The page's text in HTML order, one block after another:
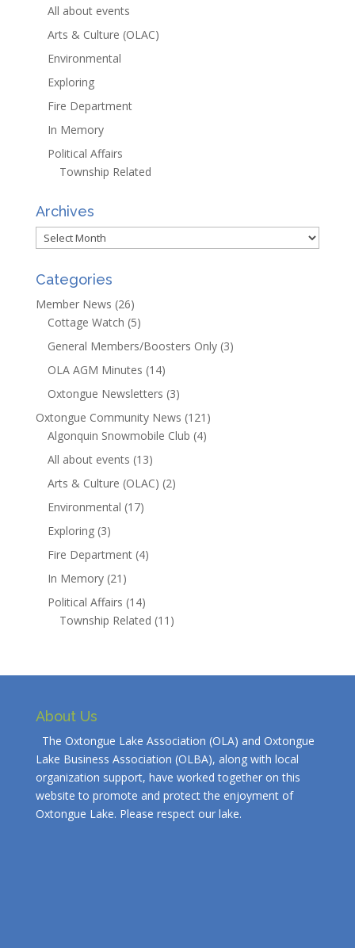
All about events
Arts & Culture (OLAC)
Environmental
Exploring
Fire Department
In Memory
Political Affairs
Township Related
Archives
Archives
Categories
Member News (26)
Cottage Watch (5)
General Members/Boosters Only(3)
OLA AGM Minutes (14)
Oxtongue Newsletters (3)
Oxtongue Community News (121)
Algonquin Snowmobile Club (4)
All about events (13)
Arts & Culture (OLAC) (2)
Environmental (17)
Exploring(3)
Fire Department(4)
In Memory(21)
Political Affairs (14)
Township Related (11)
About Us
The Oxtongue Lake Association (OLA) and Oxtongue
Lake Business Association (OLBA), along with local
organization support, have worked together on this
website to promote and protect the enjoyment of
Oxtongue Lake. Please respect our lake.